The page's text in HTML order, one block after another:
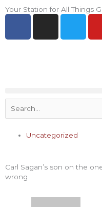
Skip
to
Your Station for All Things
o
k
-
f
r
m
r
Uncategorized
Carl Sagan’s son on the
wrong